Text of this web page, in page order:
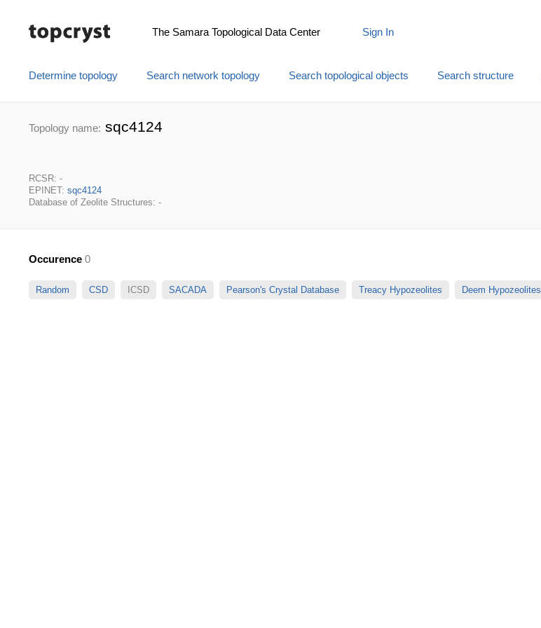
The Samara Topological Data Center Sign In
Determine topology Search network topology Search topological objects Search structure
Topology name: sqc4124
RCSR: -
EPINET: sqc4124
Database of Zeolite Structures: -
Occurence 0
Random CSD ICSD SACADA Pearson's Crystal Database Treacy Hypozeolites Deem Hypozeolites